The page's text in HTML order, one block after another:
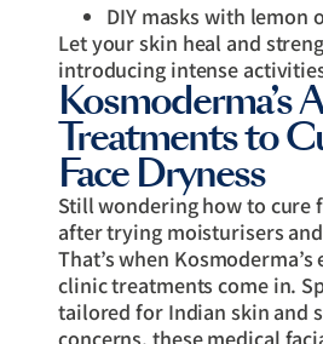
DIY masks with lemon
Let your skin heal and
introducing intense
Kosmoderma’s
Treatments to
Face Dryness
Still wondering how to cure
after trying moisturisers
That’s when
clinic treatments come in.
tailored for Indian skin and
concerns, these medical